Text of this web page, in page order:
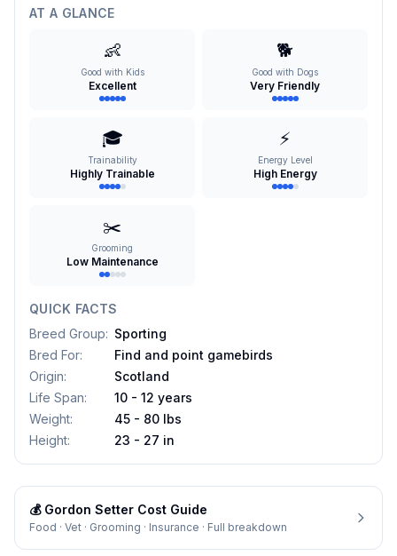
AT A GLANCE
👶
Good with Kids
Excellent
🐕
Good with Dogs
Very Friendly
🎓
Trainability
Highly Trainable
⚡
Energy Level
High Energy
✂️
Grooming
Low Maintenance
QUICK FACTS
Breed Group: Sporting
Bred For:
Find and point gamebirds
Origin:
Scotland
Life Span:
10 - 12 years
Weight:
45 - 80 lbs
Height: 23 - 27 in
💰 Gordon Setter Cost Guide
Food · Vet · Grooming · Insurance · Full breakdown